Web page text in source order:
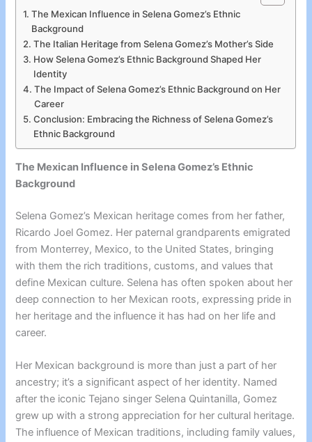
The Mexican Influence in Selena Gomez’s Ethnic
Background
The Italian Heritage from Selena Gomez’s Mother’s Side
How Selena Gomez’s Ethnic Background Shaped Her
Identity
The Impact of Selena Gomez’s Ethnic Background on Her
Career
Conclusion: Embracing the Richness of Selena Gomez’s
Ethnic Background
The Mexican Influence in Selena Gomez’s Ethnic
Background
Selena Gomez’s Mexican heritage comes from her father,
Ricardo Joel Gomez. Her paternal grandparents emigrated
from Monterrey, Mexico, to the United States, bringing
with them the rich traditions, customs, and values that
define Mexican culture. Selena has often spoken about her
deep connection to her Mexican roots, expressing pride in
her heritage and the influence it has had on her life and
career.
Her Mexican background is more than just a part of her
ancestry; it’s a significant aspect of her identity. Named
after the iconic Tejano singer Selena Quintanilla, Gomez
grew up with a strong appreciation for her cultural heritage.
The influence of Mexican traditions, including family values,